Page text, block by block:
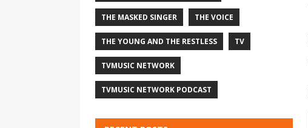
THE MASKED SINGER THE VOICE
THE YOUNG AND THE RESTLESS TV
TVMUSIC NETWORK
TVMUSIC NETWORK PODCAST